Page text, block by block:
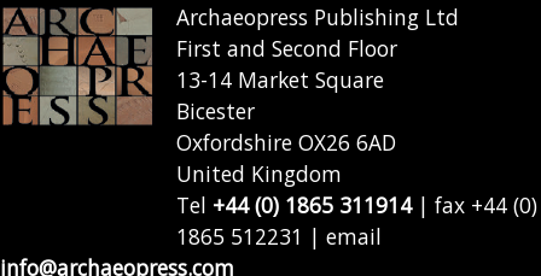
Archaeopress Publishing Ltd
First and Second Floor
13-14 Market Square
Bicester
Oxfordshire OX26 6AD
United Kingdom
Tel +44 (0) 1865 311914| fax +44 (0)
1865 512231 | email
info@archaeopress.com